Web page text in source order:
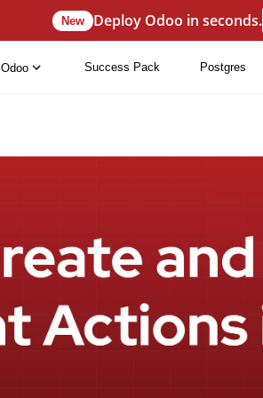
New Deploy Odoo in seconds.
Odoo Success Pack Postgres